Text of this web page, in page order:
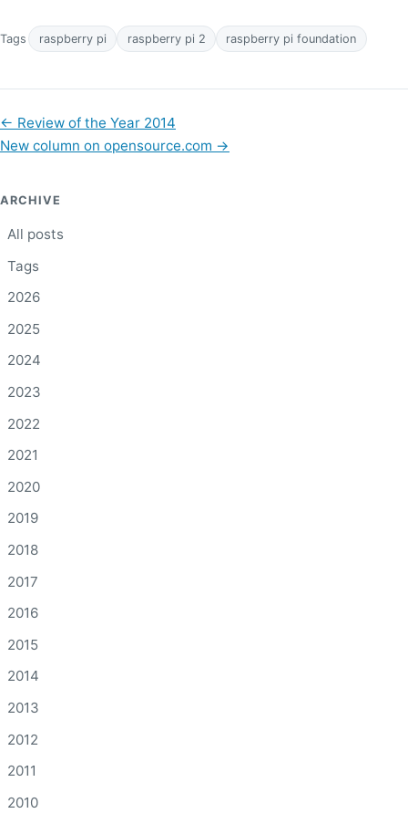
Tags raspberry pi raspberry pi 2 raspberry pi foundation
← Review of the Year 2014
New column on opensource.com →
ARCHIVE
All posts
Tags
2026
2025
2024
2023
2022
2021
2020
2019
2018
2017
2016
2015
2014
2013
2012
2011
2010